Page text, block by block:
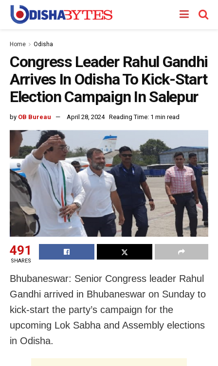
Home Odisha
Congress Leader Rahul Gandhi
Arrives In Odisha To Kick-Start
Election Campaign In Salepur
by OB Bureau April 28, 2024 Reading Time: 1 min read
491
SHARES
Bhubaneswar: Senior Congress leader Rahul
Gandhi arrived in Bhubaneswar on Sunday to
kick-start the party’s campaign for the
upcoming Lok Sabha and Assembly elections
in Odisha.